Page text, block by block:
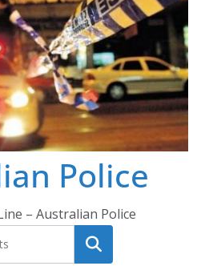
Police
– Australian Police
Search